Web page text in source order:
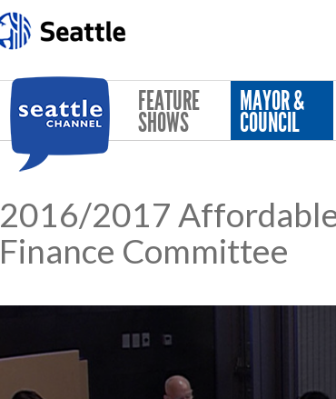
FEATURE
SHOWS
MAYOR &
COUNCIL
2016/2017
Finance Committee